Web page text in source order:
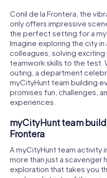
Conil de la Frontera, the
only offers impressive
the perfect setting for a
Imagine exploring the city
colleagues, solving
teamwork skills to the test.
outing, a department
myCityHunt team building
promises fun, challenges,
experiences.
myCityHunt team
Frontera
A myCityHunt team activity
more than just a scavenger
exploration that takes you